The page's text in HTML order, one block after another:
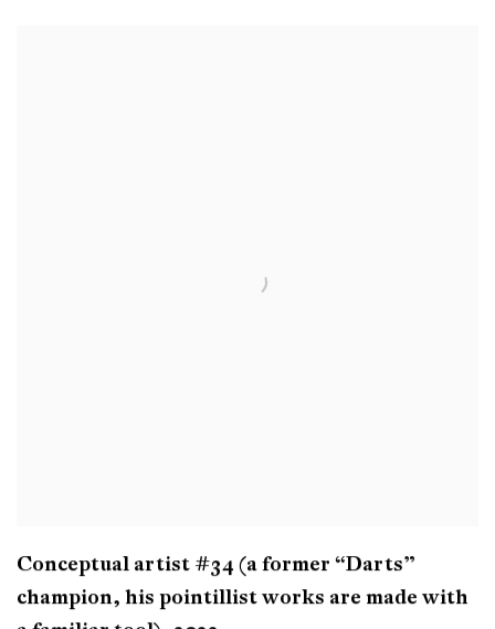
Conceptual artist #34 (a former “Darts”
champion, his pointillist works are made with